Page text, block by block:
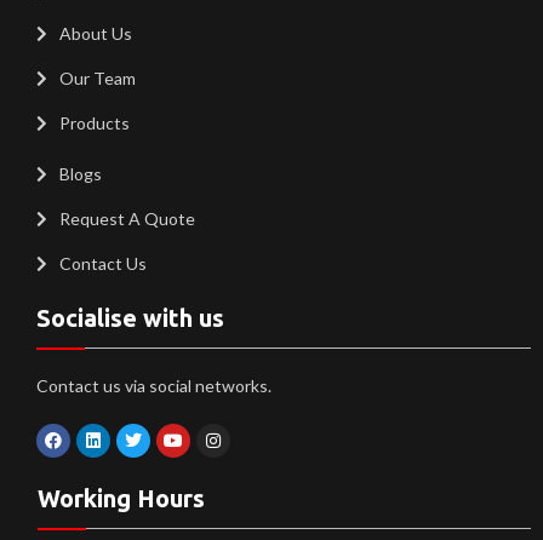
About Us
Our Team
Products
Blogs
Request A Quote
Contact Us
Socialise with us
Contact us via social networks.
Working Hours